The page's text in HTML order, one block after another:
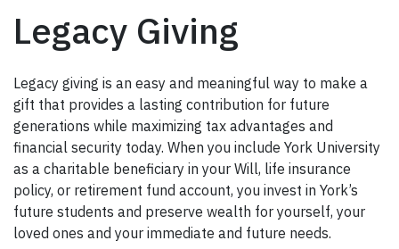
Legacy Giving
Legacy giving is an easy and meaningful way to make a
gift that provides a lasting contribution for future
generations while maximizing tax advantages and
financial security today. When you include York University
as a charitable beneficiary in your Will, life insurance
policy, or retirement fund account, you invest in York’s
future students and preserve wealth for yourself, your
loved ones and your immediate and future needs.